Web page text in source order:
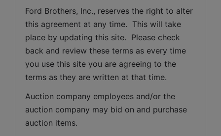
Ford Brothers, Inc., reserves the right to alter
this agreement at any time.  This will take
place by updating this site.  Please check
back and review these terms as every time
you use this site you are agreeing to the
terms as they are written at that time.
Auction company employees and/or the
auction company may bid on and purchase
auction items.